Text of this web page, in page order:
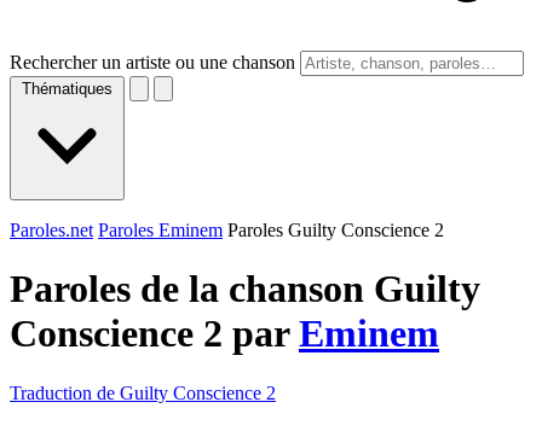
Rechercher un artiste ou une chanson
Thématiques
Paroles.net Paroles Eminem Paroles Guilty Conscience 2
Paroles de la chanson Guilty
Conscience 2 parEminem
Traduction de Guilty Conscience 2